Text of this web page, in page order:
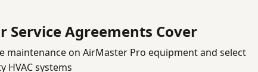
Service Agreements Cover
maintenance on AirMaster Pro equipment and select
HVAC systems